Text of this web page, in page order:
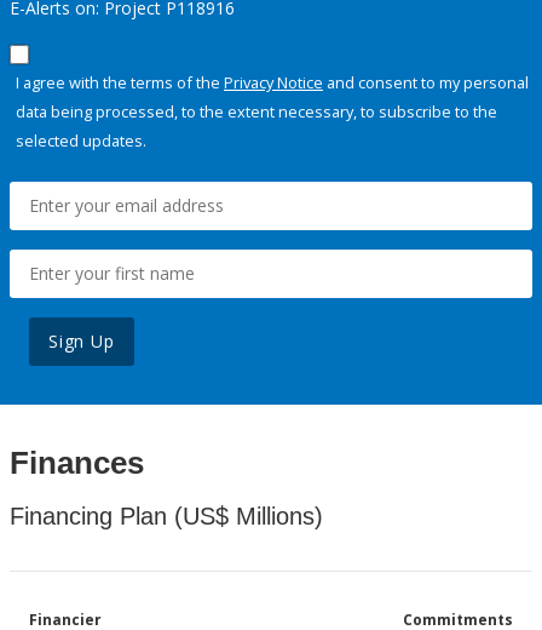
E-Alerts on: Project P118916
I agree with the terms of the Privacy Notice and consent to my personal
data being processed, to the extent necessary, to subscribe to the
selected updates.
Sign Up
Finances
Financing Plan (US$ Millions)
Financier Commitments